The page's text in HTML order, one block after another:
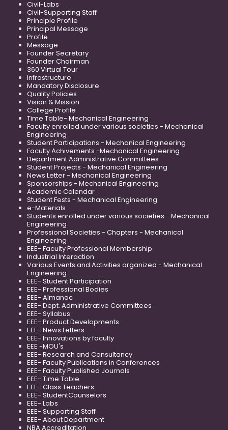
Civil-Labs
Civil-Supporting Staff
Principle Profile
Principal Message
Profile
Message
Founder Secretary
Founder Chairman
360 Virtual Tour
Infrastructure
Mandatory Disclosure
Quality Policies
Vision & Mission
College Profile
Time Table- Mechanical Engineering
Faculty enrolled under various societies - Mechanical
Engineering
Student Participations - Mechanical Engineering
Faculty Achivements -Mechanical Engineering
Department Administrative Committees
Student Projects - Mechanical Engineering
News Letter - Mechanical Engineering
Sponsorships - Mechanical Engineering
Academic Calendar
Student Fests - Mechanical Engineering
e-Materials
Students enrolled under various societies - Mechanical
Engineering
Professional Societies - Chapters - Mechanical
Engineering
EEE- Faculty Professional Membership
Industrial Interaction
Various Events and Activities organized - Mechanical
Engineering
EEE- Student Participation
EEE- Professional Bodies
EEE- Almanac
EEE- Dept. Administrative Committees
EEE- Syllabus
EEE- Product Developments
EEE- News Letters
EEE- Innovations by faculty
EEE -MOU's
EEE- Research and Consultancy
EEE- Faculty Publications in Conferences
EEE- Faculty Published Journals
EEE- Time Table
EEE- Class Teachers
EEE- StudentCounselors
EEE- Labs
EEE- Supporting Staff
EEE- About Department
NBA Accreditation